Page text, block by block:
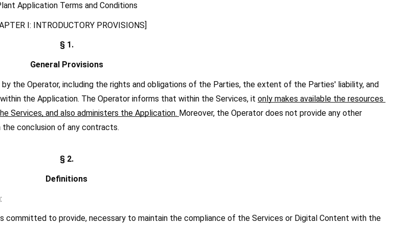
Application Terms and Conditions
I: INTRODUCTORY PROVISIONS]
§ 1.
General Provisions
the Operator, including the rights and obligations of the Parties, the extent of the Parties' liability, and
the Application. The Operator informs that within the Services, it only makes available the resources
Services, and also administers the Application. Moreover, the Operator does not provide any other
the conclusion of any contracts.
§ 2.
Definitions
committed to provide, necessary to maintain the compliance of the Services or Digital Content with the